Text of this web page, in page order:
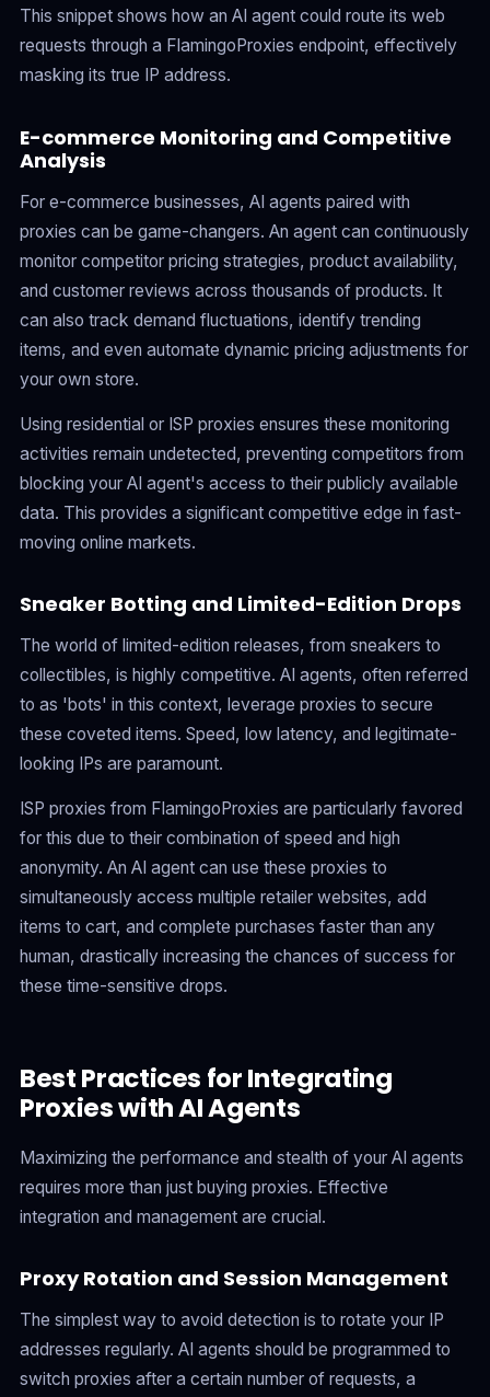
This snippet shows how an AI agent could route its web
requests through a FlamingoProxies endpoint, effectively
masking its true IP address.
E-commerce Monitoring and Competitive
Analysis
For e-commerce businesses, AI agents paired with
proxies can be game-changers. An agent can continuously
monitor competitor pricing strategies, product availability,
and customer reviews across thousands of products. It
can also track demand fluctuations, identify trending
items, and even automate dynamic pricing adjustments for
your own store.
Using residential or ISP proxies ensures these monitoring
activities remain undetected, preventing competitors from
blocking your AI agent's access to their publicly available
data. This provides a significant competitive edge in fast-
moving online markets.
Sneaker Botting and Limited-Edition Drops
The world of limited-edition releases, from sneakers to
collectibles, is highly competitive. AI agents, often referred
to as 'bots' in this context, leverage proxies to secure
these coveted items. Speed, low latency, and legitimate-
looking IPs are paramount.
ISP proxies from FlamingoProxies are particularly favored
for this due to their combination of speed and high
anonymity. An AI agent can use these proxies to
simultaneously access multiple retailer websites, add
items to cart, and complete purchases faster than any
human, drastically increasing the chances of success for
these time-sensitive drops.
Best Practices for Integrating
Proxies with AI Agents
Maximizing the performance and stealth of your AI agents
requires more than just buying proxies. Effective
integration and management are crucial.
Proxy Rotation and Session Management
The simplest way to avoid detection is to rotate your IP
addresses regularly. AI agents should be programmed to
switch proxies after a certain number of requests, a